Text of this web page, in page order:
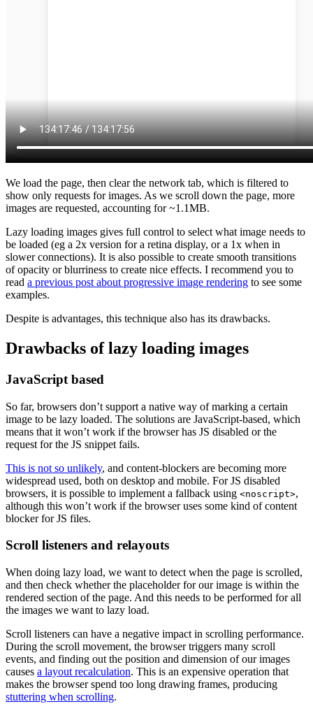
We load the page, then clear the network tab, which is filtered to
show only requests for images. As we scroll down the page, more
images are requested, accounting for ~1.1MB.
Lazy loading images gives full control to select what image needs to
be loaded (eg a 2x version for a retina display, or a 1x when in
slower connections). It is also possible to create smooth transitions
of opacity or blurriness to create nice effects. I recommend you to
read a previous post about progressive image rendering to see some
examples.
Despite is advantages, this technique also has its drawbacks.
Drawbacks of lazy loading images
JavaScript based
So far, browsers don’t support a native way of marking a certain
image to be lazy loaded. The solutions are JavaScript-based, which
means that it won’t work if the browser has JS disabled or the
request for the JS snippet fails.
This is not so unlikely, and content-blockers are becoming more
widespread used, both on desktop and mobile. For JS disabled
browsers, it is possible to implement a fallback using <noscript>,
although this won’t work if the browser uses some kind of content
blocker for JS files.
Scroll listeners and relayouts
When doing lazy load, we want to detect when the page is scrolled,
and then check whether the placeholder for our image is within the
rendered section of the page. And this needs to be performed for all
the images we want to lazy load.
Scroll listeners can have a negative impact in scrolling performance.
During the scroll movement, the browser triggers many scroll
events, and finding out the position and dimension of our images
causes a layout recalculation. This is an expensive operation that
makes the browser spend too long drawing frames, producing
stuttering when scrolling.